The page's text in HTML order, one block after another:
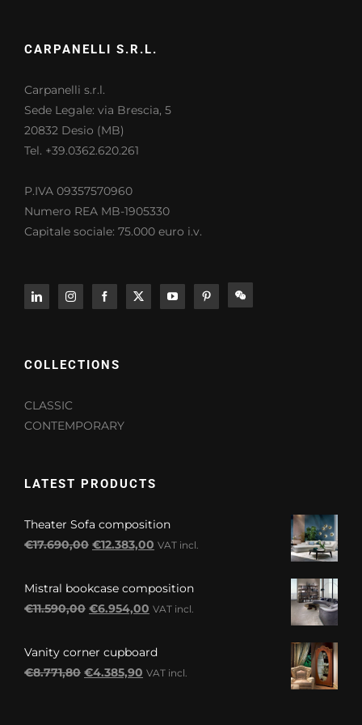
CARPANELLI S.R.L.
Carpanelli s.r.l.
Sede Legale: via Brescia, 5
20832 Desio (MB)
Tel. +39.0362.620.261
P.IVA 09357570960
Numero REA MB-1905330
Capitale sociale: 75.000 euro i.v.
COLLECTIONS
CLASSIC
CONTEMPORARY
LATEST PRODUCTS
Theater Sofa composition
€17.690,00 Original
was:
€17.690,00.
€12.383,00 Current
is:
€12.383,00.
VAT incl.
Mistral bookcase composition
€11.590,00 Original
was:
€11.590,00.
€6.954,00 Current
is:
€6.954,00.
VAT incl.
Vanity corner cupboard
€8.771,80 Original
€4.385,90 Current
VAT incl.